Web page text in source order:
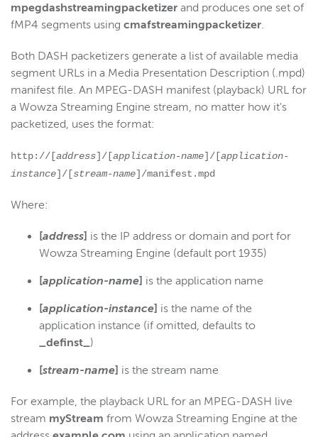
mpegdashstreamingpacketizer and produces one set of
fMP4 segments using cmafstreamingpacketizer.
Both DASH packetizers generate a list of available media
segment URLs in a Media Presentation Description (.mpd)
manifest file. An MPEG-DASH manifest (playback) URL for
a Wowza Streaming Engine stream, no matter how it's
packetized, uses the format:
http://[address]/[application-name]/[application-
instance]/[stream-name]/manifest.mpd
Where:
[address] is the IP address or domain and port for
Wowza Streaming Engine (default port 1935)
[application-name] is the application name
[application-instance] is the name of the
application instance (if omitted, defaults to
_definst_)
[stream-name] is the stream name
For example, the playback URL for an MPEG-DASH live
stream myStream from Wowza Streaming Engine at the